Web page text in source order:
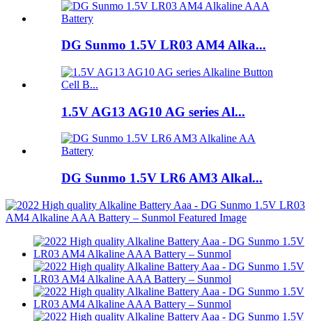
DG Sunmo 1.5V LR03 AM4 Alka...
1.5V AG13 AG10 AG series Al...
DG Sunmo 1.5V LR6 AM3 Alkal...